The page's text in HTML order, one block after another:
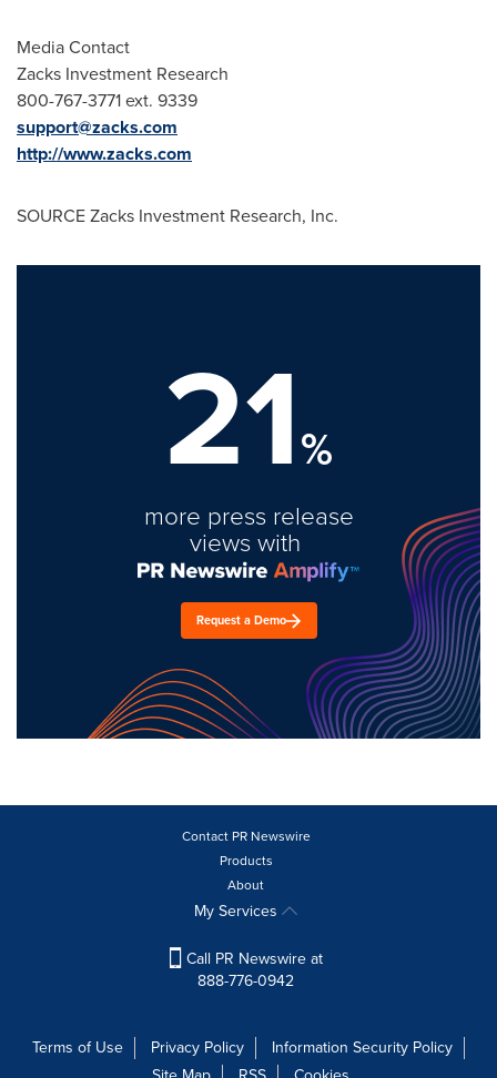
Media Contact
Zacks Investment Research
800-767-3771 ext. 9339
support@zacks.com
http://www.zacks.com
SOURCE Zacks Investment Research, Inc.
21%
more press release
views with
Request a Demo
Contact PR Newswire
Products
About
My Services
Call PR Newswire at
888-776-0942
Terms of Use Privacy Policy
Information Security Policy